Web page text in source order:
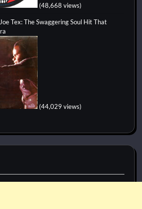
(48,668 views)
Tex: The Swaggering Soul Hit That
(44,029 views)